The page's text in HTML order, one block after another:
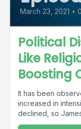
March 23, 2021 •
Political
Like
Boosting
It has been
increased in
declined, so